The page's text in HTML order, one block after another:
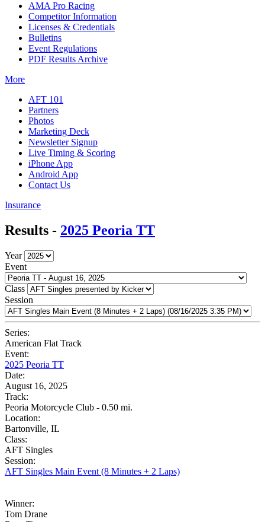
AMA Pro Racing
Competitor Information
Licenses & Credentials
Bulletins
Event Regulations
PDF Results Archive
More
AFT 101
Partners
Photos
Marketing Deck
Newsletter Signup
Live Timing & Scoring
iPhone App
Android App
Contact Us
Insurance
Results - 2025 Peoria TT
Year
Event
Class
Session
Series:
American Flat Track
Event:
2025 Peoria TT
Date:
August 16, 2025
Track:
Peoria Motorcycle Club - 0.50 mi.
Location:
Bartonville, IL
Class:
AFT Singles
Session:
AFT Singles Main Event (8 Minutes + 2 Laps)
Winner:
Tom Drane